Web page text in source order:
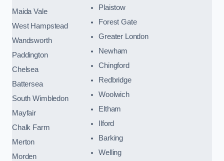
Maida Vale
West Hampstead
Wandsworth
Paddington
Chelsea
Battersea
South Wimbledon
Mayfair
Chalk Farm
Merton
Morden
Plaistow
Forest Gate
Greater London
Newham
Chingford
Redbridge
Woolwich
Eltham
Ilford
Barking
Welling